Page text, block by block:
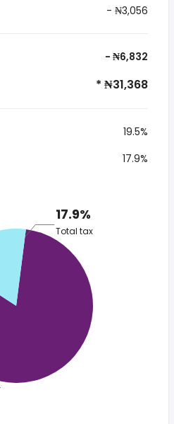
- ₦3,056
- ₦6,832
* ₦31,368
19.5%
17.9%
17.9%
Total tax